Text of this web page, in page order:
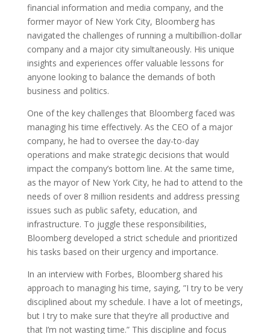
financial information and media company, and the
former mayor of New York City, Bloomberg has
navigated the challenges of running a multibillion-dollar
company and a major city simultaneously. His unique
insights and experiences offer valuable lessons for
anyone looking to balance the demands of both
business and politics.
One of the key challenges that Bloomberg faced was
managing his time effectively. As the CEO of a major
company, he had to oversee the day-to-day
operations and make strategic decisions that would
impact the company’s bottom line. At the same time,
as the mayor of New York City, he had to attend to the
needs of over 8 million residents and address pressing
issues such as public safety, education, and
infrastructure. To juggle these responsibilities,
Bloomberg developed a strict schedule and prioritized
his tasks based on their urgency and importance.
In an interview with Forbes, Bloomberg shared his
approach to managing his time, saying, ”I try to be very
disciplined about my schedule. I have a lot of meetings,
but I try to make sure that they’re all productive and
that I’m not wasting time.” This discipline and focus